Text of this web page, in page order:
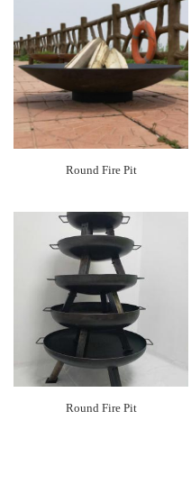
Round Fire Pit
Round Fire Pit